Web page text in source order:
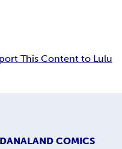
This Content to Lulu
COMICS